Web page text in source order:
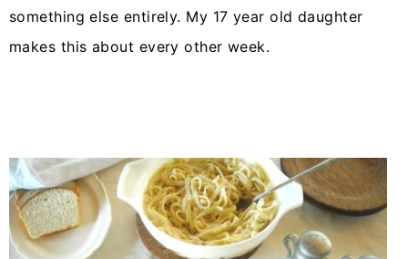
something else entirely. My 17 year old daughter
makes this about every other week.